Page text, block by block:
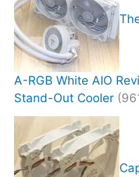
A-RGB White AIO
Stand-Out Cooler